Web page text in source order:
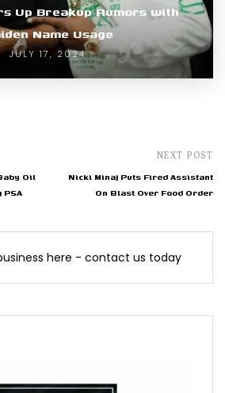
Up Breakup Rumors with
Name Usage
JULY 17, 2024
Oil
NEXT POST
Nicki Minaj Puts Fired Assistant
On Blast Over Food Order
here - contact us today